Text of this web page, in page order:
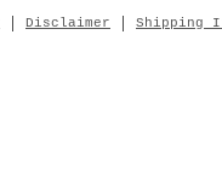
Disclaimer
Shipping